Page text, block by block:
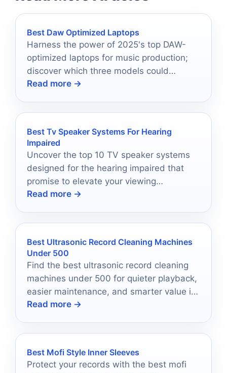
Best Daw Optimized Laptops
Harness the power of 2025's top DAW-
optimized laptops for music production;
discover which three models could
revolutionize your creative process.
Read more →
Best Tv Speaker Systems For Hearing
Impaired
Uncover the top 10 TV speaker systems
designed for the hearing impaired that
promise to elevate your viewing
experience—prepare to be amazed!
Read more →
Best Ultrasonic Record Cleaning Machines
Under 500
Find the best ultrasonic record cleaning
machines under 500 for quieter playback,
easier maintenance, and smarter value in
2026.
Read more →
Best Mofi Style Inner Sleeves
Protect your records with the best mofi